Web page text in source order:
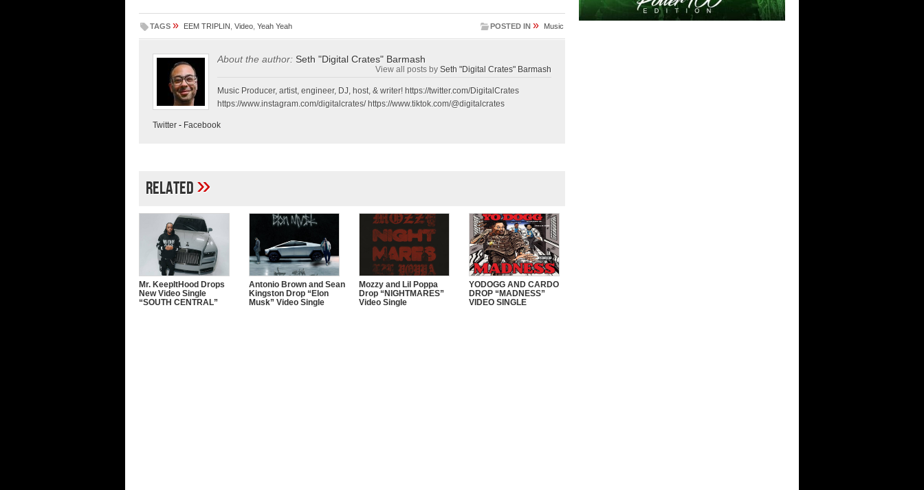
TAGS » EEM TRIPLIN Video Yeah Yeah POSTED IN » Music
About the author: Seth "Digital Crates" Barmash
View all posts by Seth "Digital Crates" Barmash
Music Producer, artist, engineer, DJ, host, & writer! https://twitter.com/DigitalCrates
https://www.instagram.com/digitalcrates/ https://www.tiktok.com/@digitalcrates
Twitter - Facebook
Related»
Mr. KeepItHood Drops
New Video Single
“SOUTH CENTRAL”
Antonio Brown and Sean
Kingston Drop “Elon
Musk” Video Single
Mozzy and Lil Poppa
Drop “NIGHTMARES”
Video Single
YODOGG AND CARDO
DROP “MADNESS”
VIDEO SINGLE